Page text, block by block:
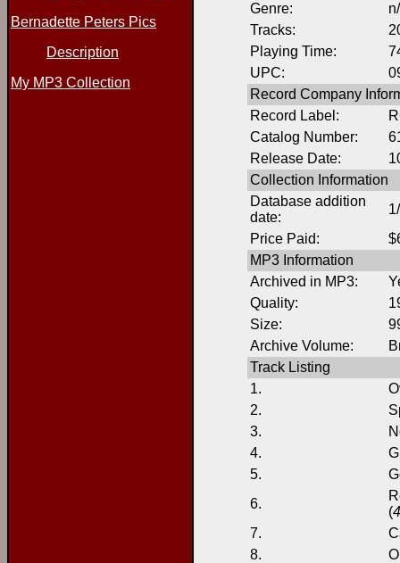
Bernadette Peters Pics
Description
My MP3 Collection
Genre:
Tracks:
Playing Time:
UPC:
Record Company
Record Label:
Catalog Number:
Release Date:
Collection Information
Database addition
date:
Price Paid:
MP3 Information
Archived in MP3:
Quality:
Size:
Archive Volume:
Track Listing
1.
2.
3.
4.
5.
6.
(
7.
8.